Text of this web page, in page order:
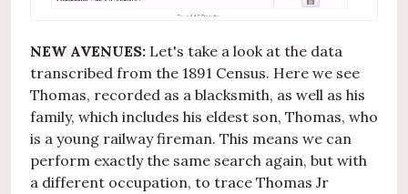
NEW AVENUES: Let's take a look at the data
transcribed from the 1891 Census. Here we see
Thomas, recorded as a blacksmith, as well as his
family, which includes his eldest son, Thomas, who
is a young railway fireman. This means we can
perform exactly the same search again, but with
a different occupation, to trace Thomas Jr